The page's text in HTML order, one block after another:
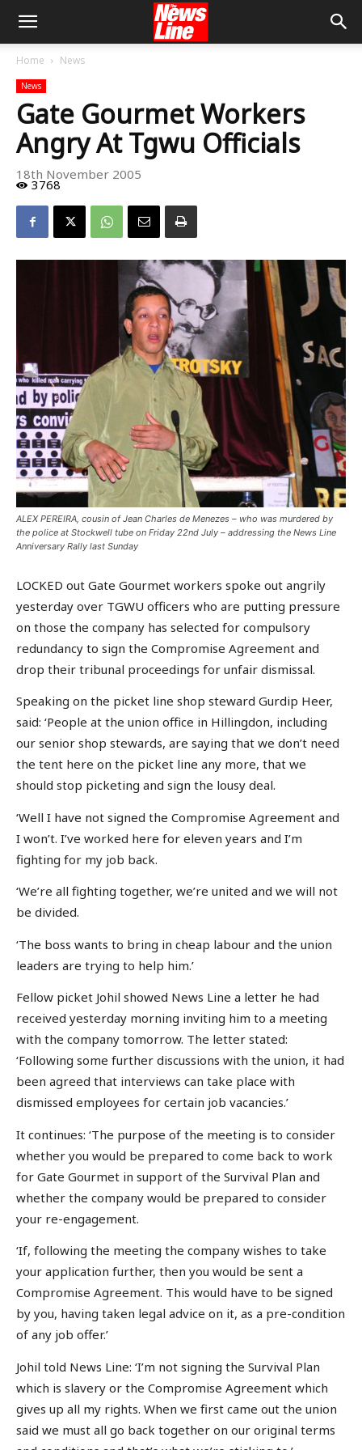
Home News
News
Gate Gourmet Workers
Angry At Tgwu Officials
18th November 2005
3768
ALEX PEREIRA, cousin of Jean Charles de Menezes – who was murdered by
the police at Stockwell tube on Friday 22nd July – addressing the News Line
Anniversary Rally last Sunday
LOCKED out Gate Gourmet workers spoke out angrily
yesterday over TGWU officers who are putting pressure
on those the company has selected for compulsory
redundancy to sign the Compromise Agreement and
drop their tribunal proceedings for unfair dismissal.
Speaking on the picket line shop steward Gurdip Heer,
said: ‘People at the union office in Hillingdon, including
our senior shop stewards, are saying that we don’t need
the tent here on the picket line any more, that we
should stop picketing and sign the lousy deal.
‘Well I have not signed the Compromise Agreement and
I won’t. I’ve worked here for eleven years and I’m
fighting for my job back.
‘We’re all fighting together, we’re united and we will not
be divided.
‘The boss wants to bring in cheap labour and the union
leaders are trying to help him.’
Fellow picket Johil showed News Line a letter he had
received yesterday morning inviting him to a meeting
with the company tomorrow. The letter stated:
‘Following some further discussions with the union, it had
been agreed that interviews can take place with
dismissed employees for certain job vacancies.’
It continues: ‘The purpose of the meeting is to consider
whether you would be prepared to come back to work
for Gate Gourmet in support of the Survival Plan and
whether the company would be prepared to consider
your re-engagement.
‘If, following the meeting the company wishes to take
your application further, then you would be sent a
Compromise Agreement. This would have to be signed
by you, having taken legal advice on it, as a pre-condition
of any job offer.’
Johil told News Line: ‘I’m not signing the Survival Plan
which is slavery or the Compromise Agreement which
gives up all my rights. When we first came out the union
said we must all go back together on our original terms